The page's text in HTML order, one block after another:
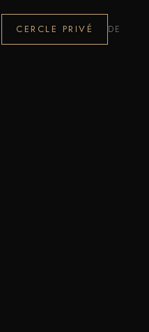
CERCLE PRIVÉ DE